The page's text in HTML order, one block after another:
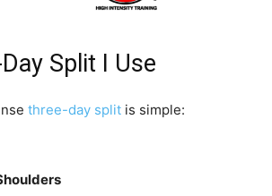
Split I Use
three-day split is simple: